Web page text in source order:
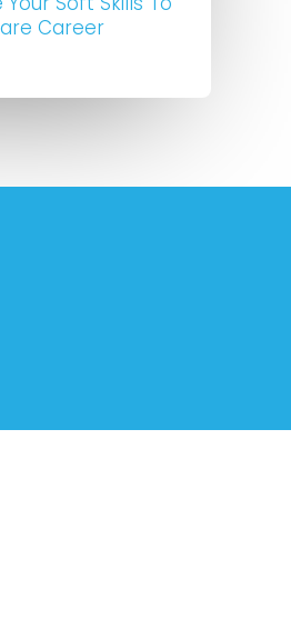
Career